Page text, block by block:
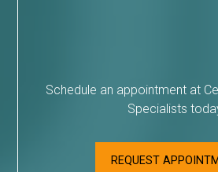
Schedule an appointment at
Specialists
REQUEST